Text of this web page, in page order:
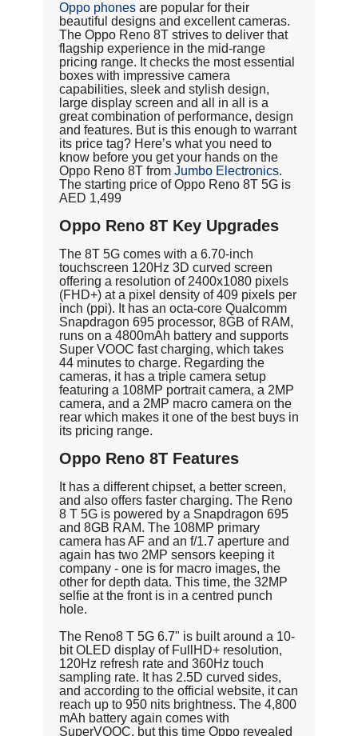
Oppo phones are popular for their
beautiful designs and excellent cameras.
The Oppo Reno 8T strives to deliver that
flagship experience in the mid-range
pricing range. It checks the most essential
boxes with impressive camera
capabilities, sleek and stylish design,
large display screen and all in all is a
great combination of performance, design
and features. But is this enough to warrant
its price tag? Here’s what you need to
know before you get your hands on the
Oppo Reno 8T from Jumbo Electronics.
The starting price of Oppo Reno 8T 5G is
AED 1,499
Oppo Reno 8T Key Upgrades
The 8T 5G comes with a 6.70-inch
touchscreen 120Hz 3D curved screen
offering a resolution of 2400x1080 pixels
(FHD+) at a pixel density of 409 pixels per
inch (ppi). It has an octa-core Qualcomm
Snapdragon 695 processor, 8GB of RAM,
runs on a 4800mAh battery and supports
Super VOOC fast charging, which takes
44 minutes to charge. Regarding the
cameras, it has a triple camera setup
featuring a 108MP portrait camera, a 2MP
camera, and a 2MP macro camera on the
rear which makes it one of the best buys in
its pricing range.
Oppo Reno 8T Features
It has a different chipset, a better screen,
and also offers faster charging. The Reno
8 T 5G is powered by a Snapdragon 695
and 8GB RAM. The 108MP primary
camera has AF and an f/1.7 aperture and
again has two 2MP sensors keeping it
company - one is for macro images, the
other for depth data. This time, the 32MP
selfie at the front is in a centred punch
hole.
The Reno8 T 5G 6.7" is built around a 10-
bit OLED display of FullHD+ resolution,
120Hz refresh rate and 360Hz touch
sampling rate. It has 2.5D curved sides,
and according to the official website, it can
reach up to 950 nits brightness. The 4,800
mAh battery again comes with
SuperVOOC, but this time Oppo revealed